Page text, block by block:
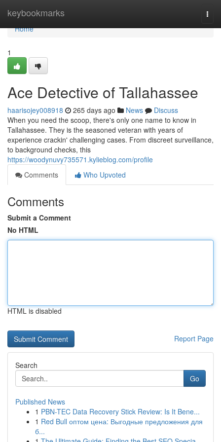
keybookmarks
Home
Home
1
Ace Detective of Tallahassee
haarisojey008918 265 days ago News
Discuss
When you need the scoop, there's only one name to know in
Tallahassee. They is the seasoned veteran with years of
experience crackin' challenging cases. From discreet surveillance,
to background checks, this
https://woodynuvy735571.kylieblog.com/profile
Comments
Who Upvoted
Comments
Submit a Comment
No HTML
HTML is disabled
Report Page
Search
Go
Published News
1 PBN-TEC Data Recovery Stick Review: Is It Bene...
1 Red Bull оптом цена: Выгодные предложения для
б...